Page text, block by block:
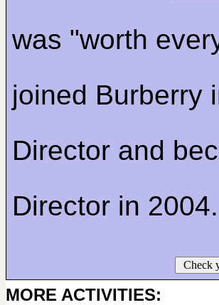
was "worth
joined Burberry
Director and
Director in 2004.
Check
MORE ACTIVITIES: